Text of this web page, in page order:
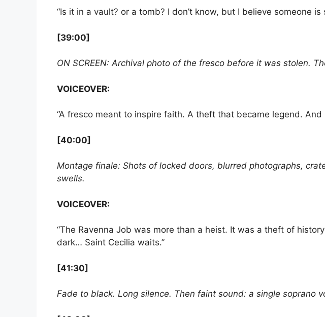
“Is it in a vault? or a tomb? I don’t know, but I believe someone
[39:00]
ON SCREEN: Archival photo of the fresco before it was stolen.
VOICEOVER:
“A fresco meant to inspire faith. A theft that became legend.
[40:00]
Montage finale: Shots of locked doors, blurred photographs,
swells.
VOICEOVER:
“The Ravenna Job was more than a heist. It was a theft of
dark… Saint Cecilia waits.”
[41:30]
Fade to black. Long silence. Then faint sound: a single soprano